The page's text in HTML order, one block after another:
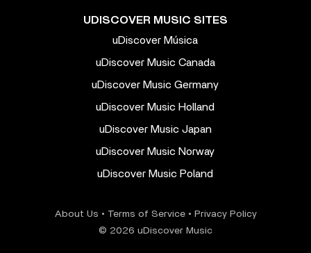
UDISCOVER MUSIC SITES
uDiscover Música
uDiscover Music Canada
uDiscover Music Germany
uDiscover Music Holland
uDiscover Music Japan
uDiscover Music Norway
uDiscover Music Poland
About Us • Terms of Service• Privacy Policy
© 2026 uDiscover Music